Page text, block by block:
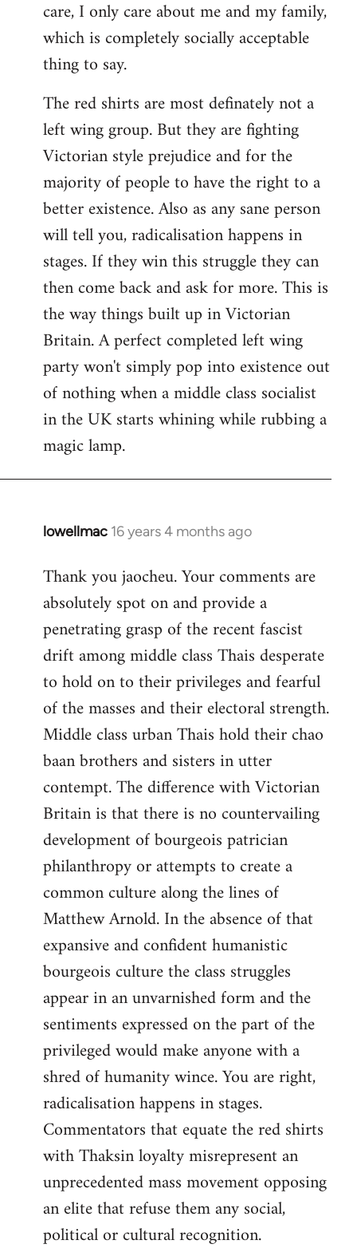
care, I only care about me and my family,
which is completely socially acceptable
thing to say.
The red shirts are most definately not a
left wing group. But they are fighting
Victorian style prejudice and for the
majority of people to have the right to a
better existence. Also as any sane person
will tell you, radicalisation happens in
stages. If they win this struggle they can
then come back and ask for more. This is
the way things built up in Victorian
Britain. A perfect completed left wing
party won't simply pop into existence out
of nothing when a middle class socialist
in the UK starts whining while rubbing a
magic lamp.
lowellmac 16 years 4 months ago
In
to
Welcome
libcom.org
Thank you jaocheu. Your comments are
absolutely spot on and provide a
penetrating grasp of the recent fascist
drift among middle class Thais desperate
to hold on to their privileges and fearful
of the masses and their electoral strength.
Middle class urban Thais hold their chao
baan brothers and sisters in utter
contempt. The difference with Victorian
Britain is that there is no countervailing
development of bourgeois patrician
philanthropy or attempts to create a
common culture along the lines of
Matthew Arnold. In the absence of that
expansive and confident humanistic
bourgeois culture the class struggles
appear in an unvarnished form and the
sentiments expressed on the part of the
privileged would make anyone with a
shred of humanity wince. You are right,
radicalisation happens in stages.
Commentators that equate the red shirts
with Thaksin loyalty misrepresent an
unprecedented mass movement opposing
an elite that refuse them any social,
political or cultural recognition.